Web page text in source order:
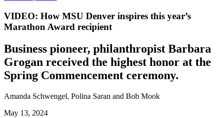
VIDEO: How MSU Denver inspires this year’s
Marathon Award recipient
Business pioneer, philanthropist Barbara
Grogan received the highest honor at the
Spring Commencement ceremony.
Amanda Schwengel, Polina Saran and Bob Mook
May 13, 2024